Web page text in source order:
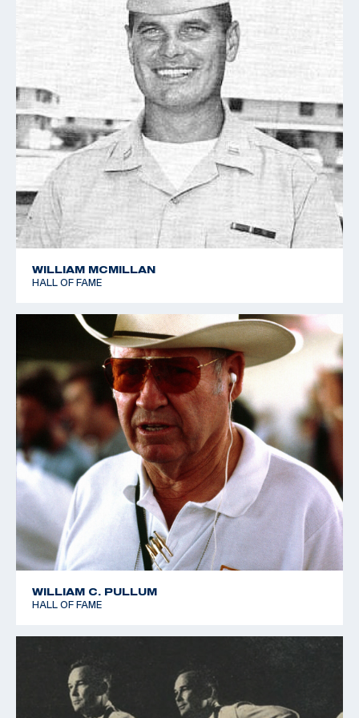
WILLIAM MCMILLAN
HALL OF FAME
WILLIAM C. PULLUM
HALL OF FAME